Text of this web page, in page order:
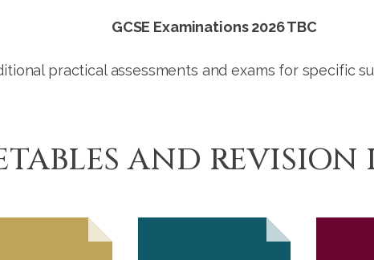
GCSE Examinations 2026 TBC
practical assessments and exams for specific
AND